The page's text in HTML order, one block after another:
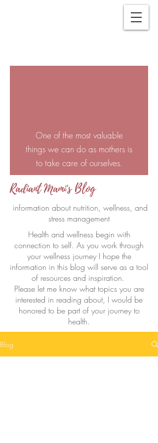
One of the most valuable
things we can do as mothers is
to take care of ourselves.
Radiant Mami's Blog
information about nutrition, wellness, and
stress management
Health and wellness begin with
connection to self. As you work through
your wellness journey I hope the
information in this blog will serve as a tool
of resources and inspiration.
Please let me know what topics you are
interested in reading about, I would be
honored to be part of your journey to
health.
Blog